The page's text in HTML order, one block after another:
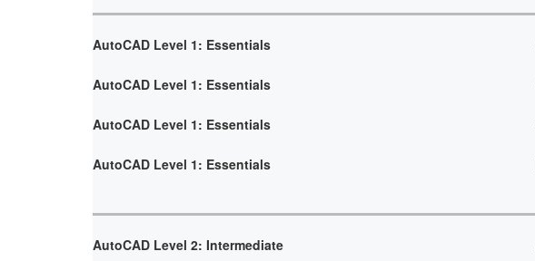
AutoCAD Level 1: Essentials
AutoCAD Level 1: Essentials
AutoCAD Level 1: Essentials
AutoCAD Level 1: Essentials
AutoCAD Level 2: Intermediate